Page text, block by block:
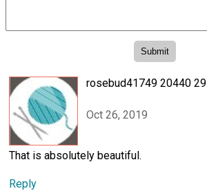
rosebud41749 20440 29
Oct 26, 2019
That is absolutely beautiful.
Reply